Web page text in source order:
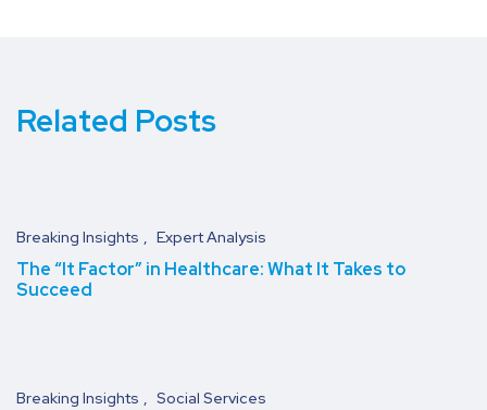
Related Posts
Breaking Insights Expert Analysis
The “It Factor” in Healthcare: What It Takes to
Succeed
Breaking Insights Social Services